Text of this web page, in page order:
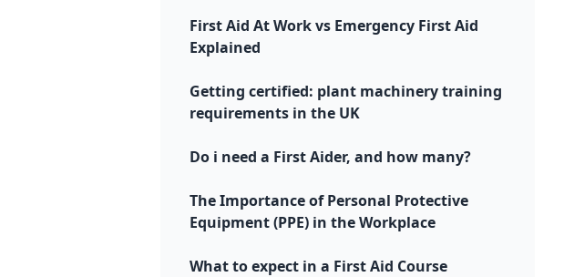
First Aid At Work vs Emergency First Aid
Explained
Getting certified: plant machinery training
requirements in the UK
Do i need a First Aider, and how many?
The Importance of Personal Protective
Equipment (PPE) in the Workplace
What to expect in a First Aid Course